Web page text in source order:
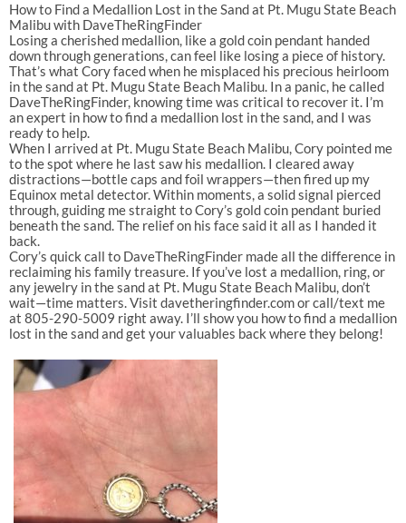
How to Find a Medallion Lost in the Sand at Pt. Mugu State Beach
Malibu with DaveTheRingFinder
Losing a cherished medallion, like a gold coin pendant handed
down through generations, can feel like losing a piece of history.
That’s what Cory faced when he misplaced his precious heirloom
in the sand at Pt. Mugu State Beach Malibu. In a panic, he called
DaveTheRingFinder, knowing time was critical to recover it. I’m
an expert in how to find a medallion lost in the sand, and I was
ready to help.
When I arrived at Pt. Mugu State Beach Malibu, Cory pointed me
to the spot where he last saw his medallion. I cleared away
distractions—bottle caps and foil wrappers—then fired up my
Equinox metal detector. Within moments, a solid signal pierced
through, guiding me straight to Cory’s gold coin pendant buried
beneath the sand. The relief on his face said it all as I handed it
back.
Cory’s quick call to DaveTheRingFinder made all the difference in
reclaiming his family treasure. If you’ve lost a medallion, ring, or
any jewelry in the sand at Pt. Mugu State Beach Malibu, don’t
wait—time matters. Visit davetheringfinder.com or call/text me
at 805-290-5009 right away. I’ll show you how to find a medallion
lost in the sand and get your valuables back where they belong!